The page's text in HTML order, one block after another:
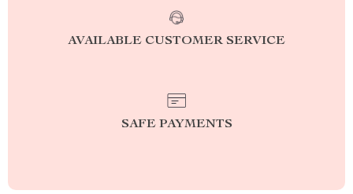
AVAILABLE CUSTOMER SERVICE
SAFE PAYMENTS